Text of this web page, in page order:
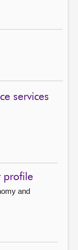
services
profile
and